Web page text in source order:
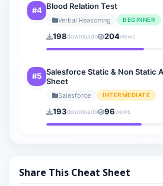
#4 Blood Relation Test
Verbal Reasoning BEGINNER
198downloads 204views
#5 Salesforce Static & Non Static
Sheet
Salesforce INTERMEDIATE
193downloads 96views
Share This Cheat Sheet